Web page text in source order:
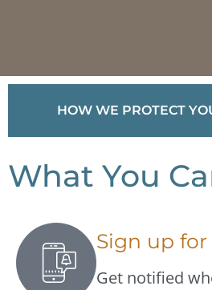
HOW WE PROTECT
What You
Sign up
Get notified